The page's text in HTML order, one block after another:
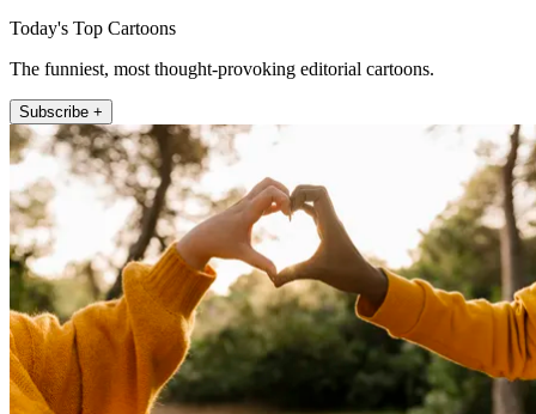
Today's Top Cartoons
The funniest, most thought-provoking editorial cartoons.
Subscribe +